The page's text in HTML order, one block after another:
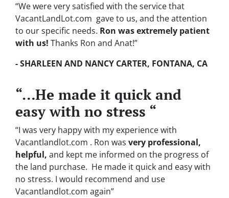
“We were very satisfied with the service that
VacantLandLot.com gave to us, and the attention
to our specific needs. Ron was extremely patient
with us! Thanks Ron and Anat!”
- SHARLEEN AND NANCY CARTER, FONTANA, CA
“…He made it quick and
easy with no stress “
“I was very happy with my experience with
Vacantlandlot.com . Ron was very professional,
helpful, and kept me informed on the progress of
the land purchase. He made it quick and easy with
no stress. I would recommend and use
Vacantlandlot.com again”